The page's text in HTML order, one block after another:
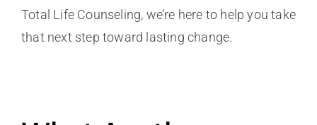
Total Life Counseling, we’re here to help you take
that next step toward lasting change.